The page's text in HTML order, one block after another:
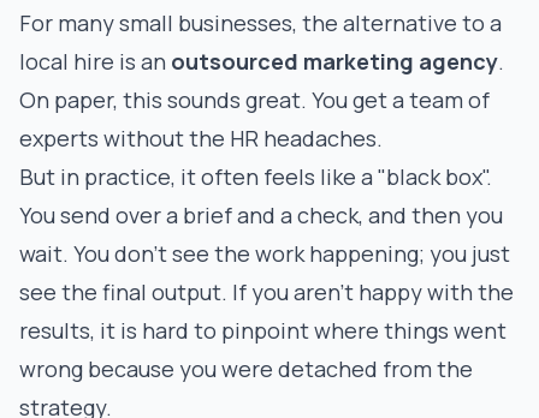
For many small businesses, the alternative to a
local hire is an outsourced marketing agency.
On paper, this sounds great. You get a team of
experts without the HR headaches.
But in practice, it often feels like a "black box".
You send over a brief and a check, and then you
wait. You don't see the work happening; you just
see the final output. If you aren't happy with the
results, it is hard to pinpoint where things went
wrong because you were detached from the
strategy.